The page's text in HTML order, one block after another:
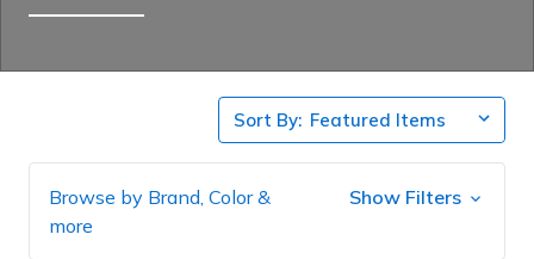
Sort By:
Browse by Brand, Color &
more
Show Filters